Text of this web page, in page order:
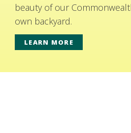
beauty of our
own backyard.
LEARN MORE